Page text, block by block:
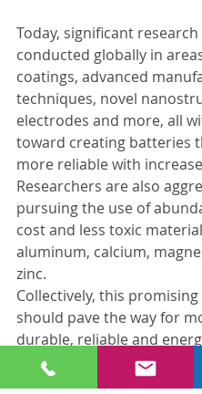
Today, significant
conducted globally in
coatings, advanced
techniques, novel
electrodes and more, all
toward creating batteries
more reliable with
Researchers are also
pursuing the use of
cost and less toxic
aluminum, calcium,
zinc.
Collectively, this
should pave the way for
durable, reliable and
batteries and electricity
solutions soon.